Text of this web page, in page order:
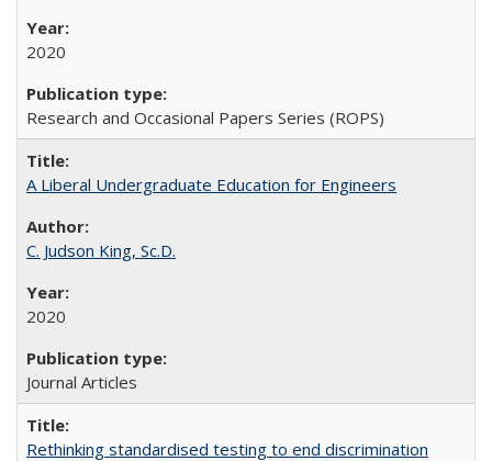
2020
Research and Occasional Papers Series (ROPS)
A Liberal Undergraduate Education for Engineers
C. Judson King, Sc.D.
2020
Journal Articles
Rethinking standardised testing to end discrimination